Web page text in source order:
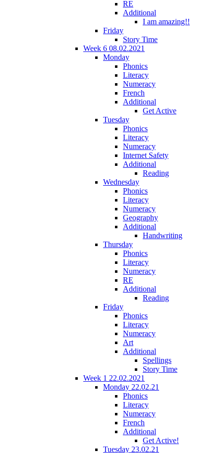
RE
Additional
I am amazing!!
Friday
Story Time
Week 6 08.02.2021
Monday
Phonics
Literacy
Numeracy
French
Additional
Get Active
Tuesday
Phonics
Literacy
Numeracy
Internet Safety
Additional
Reading
Wednesday
Phonics
Literacy
Numeracy
Geography
Additional
Handwriting
Thursday
Phonics
Literacy
Numeracy
RE
Additional
Reading
Friday
Phonics
Literacy
Numeracy
Art
Additional
Spellings
Story Time
Week 1 22.02.2021
Monday 22.02.21
Phonics
Literacy
Numeracy
French
Additional
Get Active!
Tuesday 23.02.21